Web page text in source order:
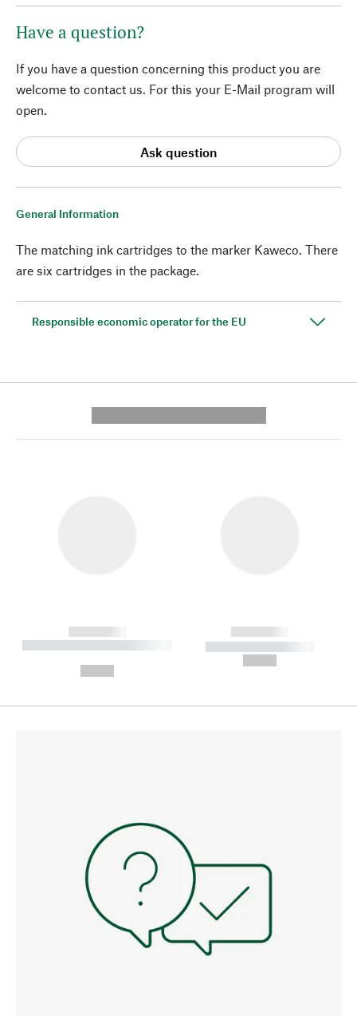
General Information
The matching ink cartridges to the marker Kaweco. There
are six cartridges in the package.
Responsible economic operator for the EU
Have a question?
If you have a question concerning this product you are
welcome to contact us. For this your E-Mail program will
open.
Ask question
------------
----------- ----------- --------
------------
----------- -----------